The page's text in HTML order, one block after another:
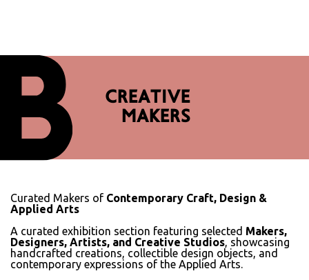
CREATIVE
MAKERS
Curated Makers of Contemporary Craft, Design &
Applied Arts
A curated exhibition section featuring selected Makers,
Designers, Artists, and Creative Studios, showcasing
handcrafted creations, collectible design objects, and
contemporary expressions of the Applied Arts.